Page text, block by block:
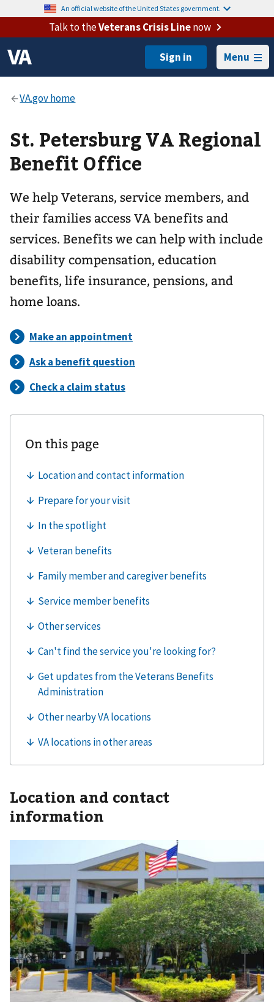
An official website of the United States government.
Talk to theVeterans Crisis Linenow
Menu
St. Petersburg VA Regional
Benefit Office
We help Veterans, service members, and
their families access VA benefits and
services. Benefits we can help with include
disability compensation, education
benefits, life insurance, pensions, and
home loans.
Location and contact
information